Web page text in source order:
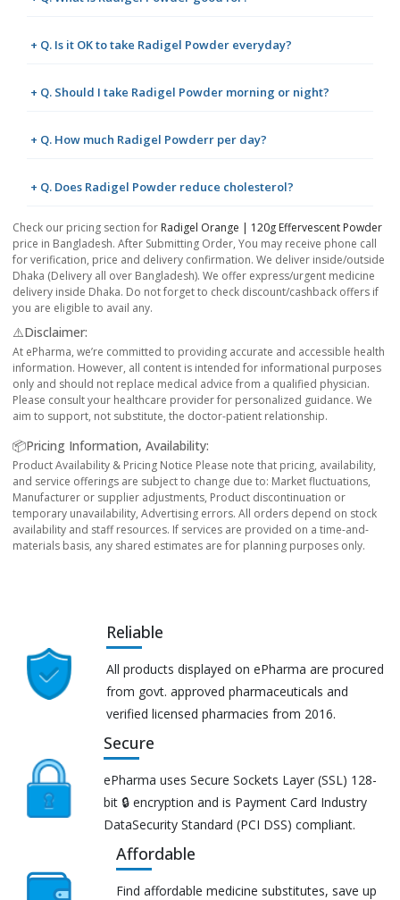
+ Q. Is it OK to take Radigel Powder everyday?
+ Q. Should I take Radigel Powder morning or night?
+ Q. How much Radigel Powderr per day?
+ Q. Does Radigel Powder reduce cholesterol?
Check our pricing section for Radigel Orange | 120g Effervescent Powder
price in Bangladesh. After Submitting Order, You may receive phone call
for verification, price and delivery confirmation. We deliver inside/outside
Dhaka (Delivery all over Bangladesh). We offer express/urgent medicine
delivery inside Dhaka. Do not forget to check discount/cashback offers if
you are eligible to avail any.
⚠️Disclaimer:
At ePharma, we’re committed to providing accurate and accessible health
information. However, all content is intended for informational purposes
only and should not replace medical advice from a qualified physician.
Please consult your healthcare provider for personalized guidance. We
aim to support, not substitute, the doctor-patient relationship.
📦Pricing Information, Availability:
Product Availability & Pricing Notice Please note that pricing, availability,
and service offerings are subject to change due to: Market fluctuations,
Manufacturer or supplier adjustments, Product discontinuation or
temporary unavailability, Advertising errors. All orders depend on stock
availability and staff resources. If services are provided on a time-and-
materials basis, any shared estimates are for planning purposes only.
Reliable
All products displayed on ePharma are procured
from govt. approved pharmaceuticals and
verified licensed pharmacies from 2016.
Secure
ePharma uses Secure Sockets Layer (SSL) 128-
bit 🔒 encryption and is Payment Card Industry
DataSecurity Standard (PCI DSS) compliant.
Affordable
Find affordable medicine substitutes, save up